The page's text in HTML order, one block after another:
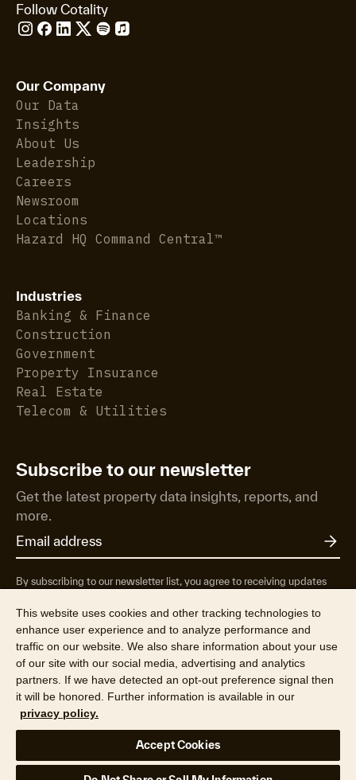
Follow Cotality
Our Company
Our Data
Insights
About Us
Leadership
Careers
Newsroom
Locations
Hazard HQ Command Central™
Industries
Banking & Finance
Construction
Government
Property Insurance
Real Estate
Telecom & Utilities
Subscribe to our newsletter
Get the latest property data insights, reports, and
more.
By subscribing to our newsletter list, you agree to receiving updates
property market research & insights, news & events, products &
services, marketing research and special offers. You can opt-out at any
Privacy Policy to find out more.
Terms & ConditionsLegalYour Privacy Choices
This website uses cookies and other tracking technologies to
enhance user experience and to analyze performance and
traffic on our website. We also share information about your use
of our site with our social media, advertising and analytics
partners. If we have detected an opt-out preference signal then
it will be honored. Further information is available in our
privacy policy.
Accept Cookies